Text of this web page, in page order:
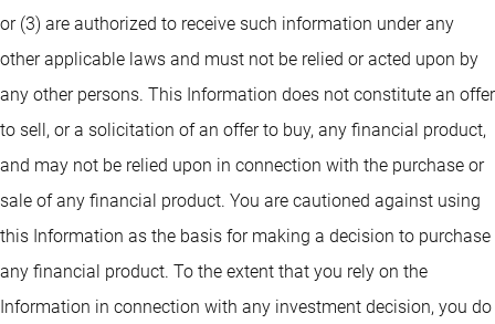
or (3) are authorized to receive such information under any
other applicable laws and must not be relied or acted upon by
any other persons. This Information does not constitute an offer
to sell, or a solicitation of an offer to buy, any financial product,
and may not be relied upon in connection with the purchase or
sale of any financial product. You are cautioned against using
this Information as the basis for making a decision to purchase
any financial product. To the extent that you rely on the
Information in connection with any investment decision, you do